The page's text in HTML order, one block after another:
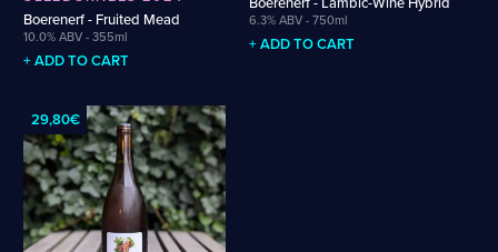
Cellarmaker
Chemin Des Sept
De Garde
Weigand
CATEGORIES
Cider
Dark & Malty
Hops
Lager
Boerenerf - Fruited Mead
10.0% ABV - 355ml
+ ADD TO CART
6.3% ABV - 750ml
+ ADD TO CART
29,80€